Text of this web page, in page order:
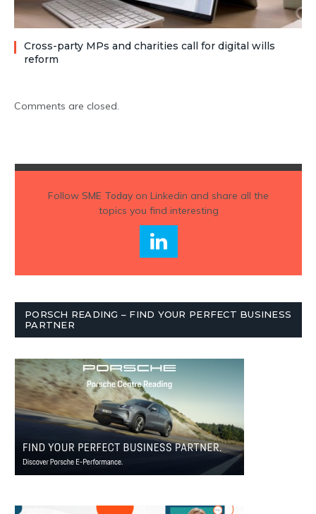
Cross-party MPs and charities call for digital wills
reform
Comments are closed.
Follow SME Todayon Linkedin and share all the
topics you find interesting
PORSCH READING – FIND YOUR PERFECT BUSINESS
PARTNER